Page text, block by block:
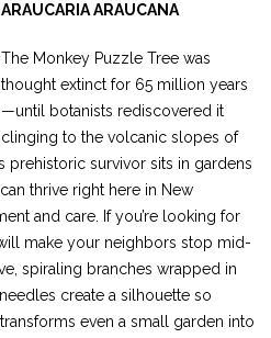
ARAUCARIA ARAUCANA
The Monkey Puzzle Tree was
thought extinct for 65 million years
—until botanists rediscovered it
clinging to the volcanic slopes of
prehistoric survivor sits in gardens
thrive right here in New
and care. If you’re looking for
make your neighbors stop mid-
spiraling branches wrapped in
create a silhouette so
even a small garden into